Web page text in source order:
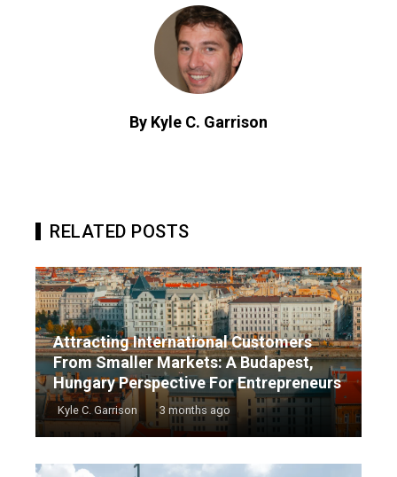
By Kyle C. Garrison
RELATED POSTS
Attracting International Customers
From Smaller Markets: A Budapest,
Hungary Perspective For Entrepreneurs
Kyle C. Garrison 3 months ago